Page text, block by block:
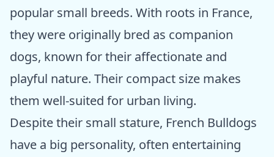
popular small breeds. With roots in France,
they were originally bred as companion
dogs, known for their affectionate and
playful nature. Their compact size makes
them well-suited for urban living.
Despite their small stature, French Bulldogs
have a big personality, often entertaining